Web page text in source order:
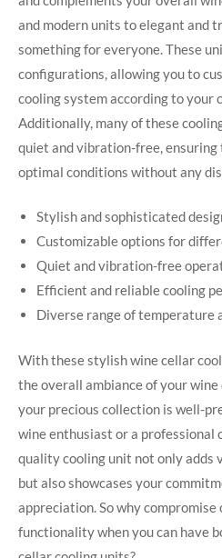
and modern units to elegant and
something for everyone. These
configurations, allowing you to
cooling system according to your
Additionally, many of these
quiet and vibration-free,
optimal conditions without any
Stylish and sophisticated
Customizable options for
Quiet and vibration-free
Efficient and reliable cooling
Diverse range of temperature
With these stylish wine cellar
the overall ambiance of your
your precious collection is well-
wine enthusiast or a professional
quality cooling unit not only adds
but also showcases your
appreciation. So why
functionality when you can have